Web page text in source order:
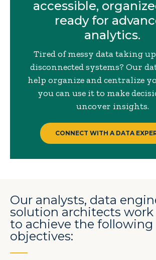
accessible,
ready for
analytics.
Tired of messy data taking
disconnected systems? Our
help organize and centralize
you can use it to make
uncover insights.
CONNECT WITH A DATA
Our analysts, data
solution architects
to achieve the following
objectives: